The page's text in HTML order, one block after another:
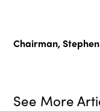
Chairman,
See More